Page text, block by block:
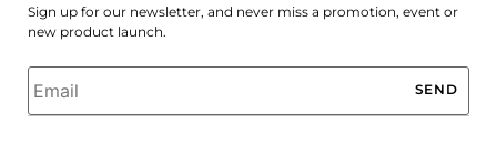
Sign up for our newsletter, and never miss a promotion, event or
new product launch.
Email *